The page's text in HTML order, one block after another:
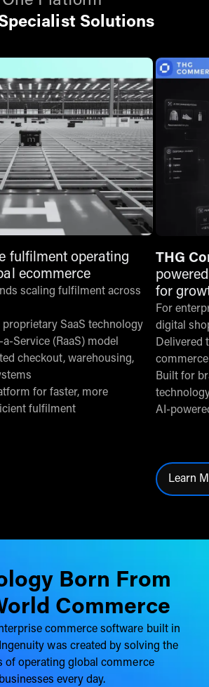
Solutions
fulfilment operating
ecommerce
scaling fulfilment across
SaaS technology
Service (RaaS) model
checkout, warehousing,
for faster, more
fulfilment
to learn more about THG Fulfil
THG
for
For
digital
Delivered
Built for
AI-
Learn
Born From
Commerce
commerce software built in
was created by solving the
of operating global commerce
businesses every day.